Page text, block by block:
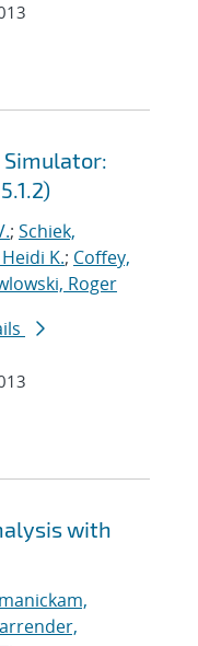
; Schiek,
K.; Coffey,
Roger
with